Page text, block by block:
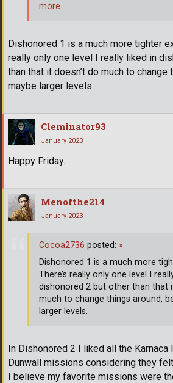
Dishonored 1 is a much more tighter
really only one level I really liked in
than that it doesn’t do much to
maybe larger levels.
more
Cleminator93
January 2023
Happy Friday.
Menofthe214
January 2023
In Dishonored 2 I liked all the
Dunwall missions considering they
I believe my favorite missions were
Cocoa2736 posted: »
Dishonored 1 is a much more
There’s really only one level I
dishonored 2 but other than that
much to change things around,
larger levels.